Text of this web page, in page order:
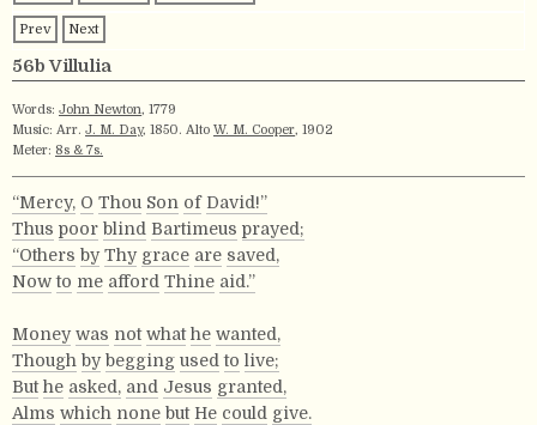
Prev Next
56b Villulia
Words: John Newton, 1779
Music: Arr. J. M. Day, 1850. Alto W. M. Cooper, 1902
Meter: 8s & 7s.
“Mercy, O Thou Son of David!”
Thus poor blind Bartimeus prayed;
“Others by Thy grace are saved,
Now to me afford Thine aid.”
Money was not what he wanted,
Though by begging used to live;
But he asked, and Jesus granted,
Alms which none but He could give.